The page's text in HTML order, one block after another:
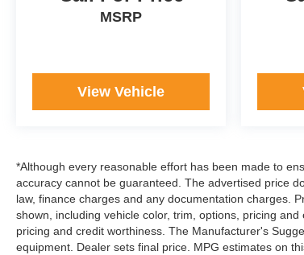
MSRP
View Vehicle
*Although every reasonable effort has been made to
accuracy cannot be guaranteed. The advertised price
law, finance charges and any documentation charges.
shown, including vehicle color, trim, options, pricing
pricing and credit worthiness. The Manufacturer's
equipment. Dealer sets final price. MPG estimates on